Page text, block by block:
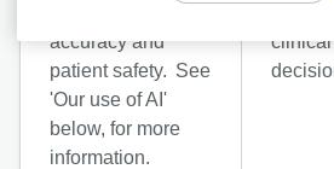
accuracy and
patient safety. See
'Our use of AI'
below, for more
information.
clinical